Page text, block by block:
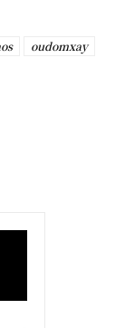
oudomxay